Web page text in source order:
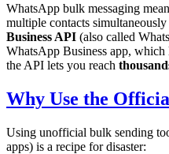
WhatsApp bulk messaging
multiple contacts
Business API (also called
WhatsApp Business app, which
the API lets you reach
Why Use the
Using unofficial bulk sending
apps) is a recipe for disaster: